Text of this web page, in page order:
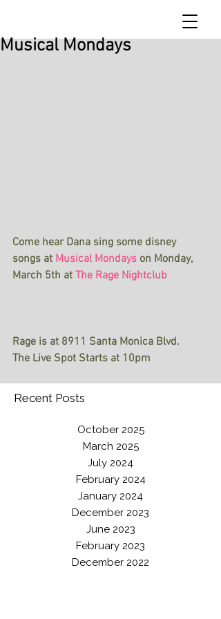
Musical Mondays
Come hear Dana sing some disney
songs at Musical Mondays on Monday,
March 5th at The Rage Nightclub
Rage is at 8911 Santa Monica Blvd.
The Live Spot Starts at 10pm
Recent Posts
October 2025
March 2025
July 2024
February 2024
January 2024
December 2023
June 2023
February 2023
December 2022